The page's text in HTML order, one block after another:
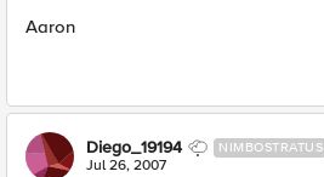
Aaron
Diego_19194 NIMBOSTRATUS
Jul 26, 2007